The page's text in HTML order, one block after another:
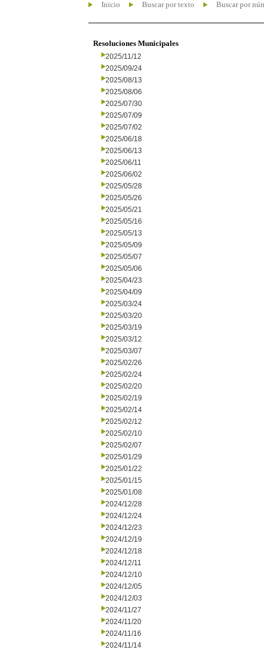
Inicio Buscar por texto Buscar por
Resoluciones Municipales
2025/11/12
2025/09/24
2025/08/13
2025/08/06
2025/07/30
2025/07/09
2025/07/02
2025/06/18
2025/06/13
2025/06/11
2025/06/02
2025/05/28
2025/05/26
2025/05/21
2025/05/16
2025/05/13
2025/05/09
2025/05/07
2025/05/06
2025/04/23
2025/04/09
2025/03/24
2025/03/20
2025/03/19
2025/03/12
2025/03/07
2025/02/26
2025/02/24
2025/02/20
2025/02/19
2025/02/14
2025/02/12
2025/02/10
2025/02/07
2025/01/29
2025/01/22
2025/01/15
2025/01/08
2024/12/28
2024/12/24
2024/12/23
2024/12/19
2024/12/18
2024/12/11
2024/12/10
2024/12/05
2024/12/03
2024/11/27
2024/11/20
2024/11/16
2024/11/14